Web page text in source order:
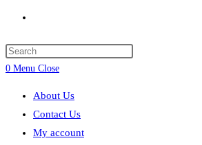
search
0 Menu Close
About Us
Contact Us
My account